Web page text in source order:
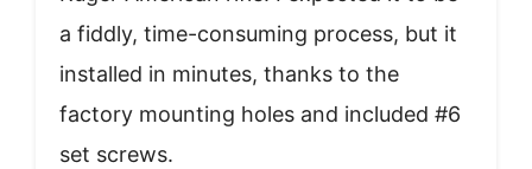
a fiddly, time-consuming process, but it
installed in minutes, thanks to the
factory mounting holes and included #6
set screws.